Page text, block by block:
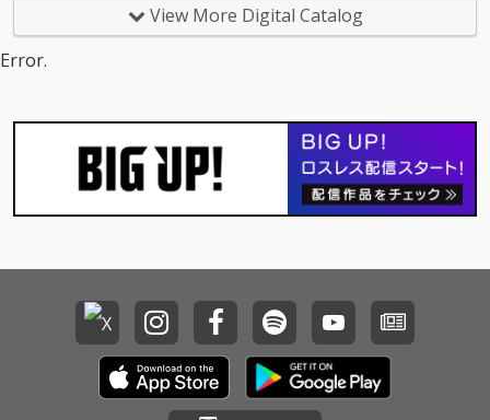
View More Digital Catalog
Error.